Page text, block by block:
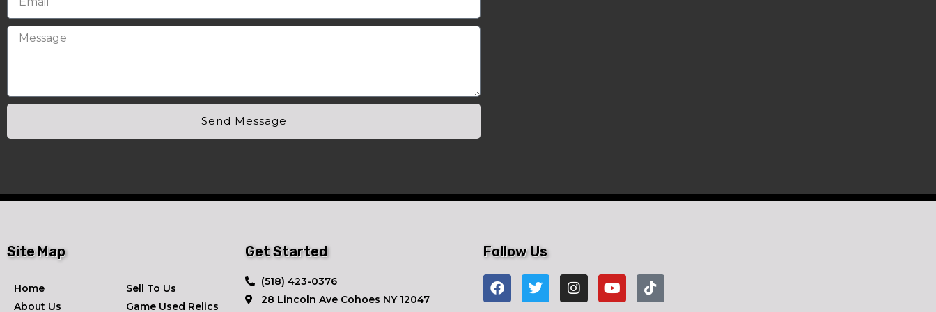
Send Message
Site Map
Home
About Us
Sell To Us
Game Used Relics
Get Started
​(518) 423-0376
28 Lincoln Ave ​Cohoes NY 12047
Follow Us